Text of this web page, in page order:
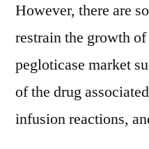
However, there are
restrain the growth
pegloticase market
of the drug
infusion reactions,